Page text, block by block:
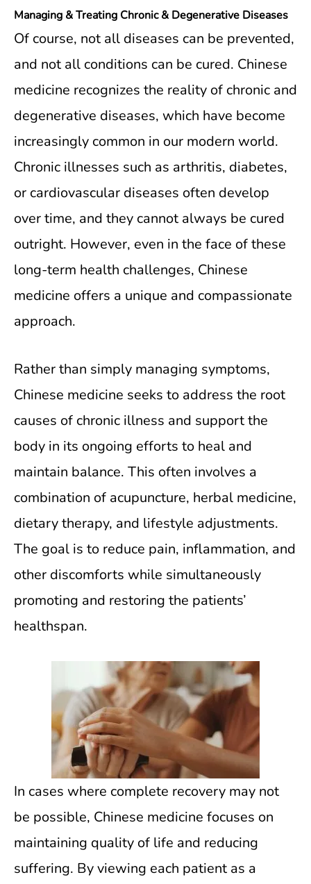
Managing & Treating Chronic & Degenerative Diseases
Of course, not all diseases can be prevented,
and not all conditions can be cured. Chinese
medicine recognizes the reality of chronic and
degenerative diseases, which have become
increasingly common in our modern world.
Chronic illnesses such as arthritis, diabetes,
or cardiovascular diseases often develop
over time, and they cannot always be cured
outright. However, even in the face of these
long-term health challenges, Chinese
medicine offers a unique and compassionate
approach.
Rather than simply managing symptoms,
Chinese medicine seeks to address the root
causes of chronic illness and support the
body in its ongoing efforts to heal and
maintain balance. This often involves a
combination of acupuncture, herbal medicine,
dietary therapy, and lifestyle adjustments.
The goal is to reduce pain, inflammation, and
other discomforts while simultaneously
promoting and restoring the patients’
healthspan.
In cases where complete recovery may not
be possible, Chinese medicine focuses on
maintaining quality of life and reducing
suffering. By viewing each patient as a